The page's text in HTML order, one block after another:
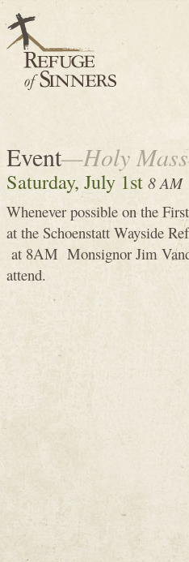
Event—Holy Mass
Saturday, July 1st 8 AM
Whenever possible on the
at the Schoenstatt Wayside
at 8AM Monsignor Jim
attend.